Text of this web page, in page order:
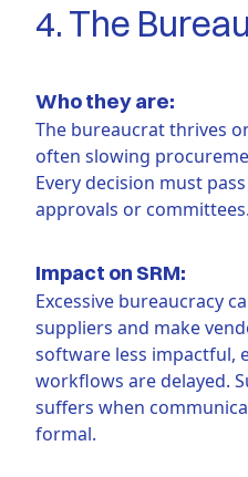
4. The
Who they are:
The bureaucrat thrives
often slowing
Every decision must
approvals or committees.
Impact on SRM:
Excessive bureaucracy
suppliers and make
software less impactful,
workflows are delayed.
suffers when
formal.